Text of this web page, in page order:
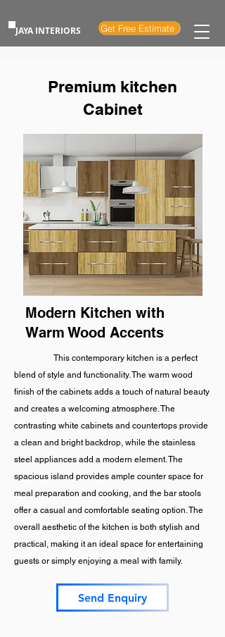
JAYA INTERIORS Get Free Estimate
Premium kitchen
Cabinet
Modern Kitchen with
Warm Wood Accents
This contemporary kitchen is a perfect
blend of style and functionality. The warm wood
finish of the cabinets adds a touch of natural beauty
and creates a welcoming atmosphere. The
contrasting white cabinets and countertops provide
a clean and bright backdrop, while the stainless
steel appliances add a modern element. The
spacious island provides ample counter space for
meal preparation and cooking, and the bar stools
offer a casual and comfortable seating option. The
overall aesthetic of the kitchen is both stylish and
practical, making it an ideal space for entertaining
guests or simply enjoying a meal with family.
Send Enquiry